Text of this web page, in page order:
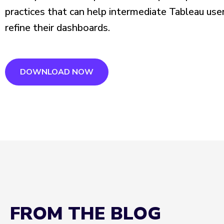
practices that can help intermediate Tableau
refine their dashboards.
DOWNLOAD NOW
FROM THE BLOG